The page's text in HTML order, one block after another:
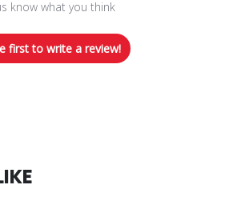
know what you think
first to write a review!